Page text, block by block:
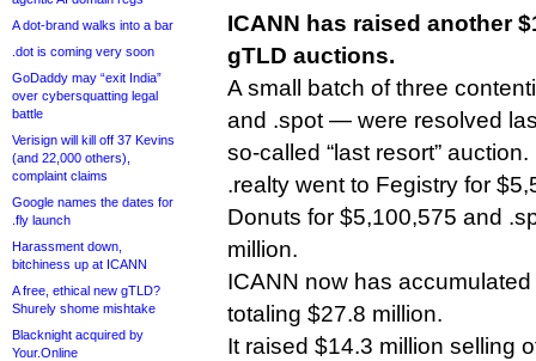
A dot-brand walks into a bar
.dot is coming very soon
GoDaddy may “exit India”
over cybersquatting legal
battle
Verisign will kill off 37 Kevins
(and 22,000 others),
complaint claims
Google names the dates for
.fly launch
Harassment down,
bitchiness up at ICANN
A free, ethical new gTLD?
Shurely shome mishtake
Blacknight acquired by
Your.Online
ICANN has raised another
gTLD auctions.
A small batch of three
and .spot — were resolved
so-called “last resort” auction.
.realty went to Fegistry for
Donuts for $5,100,575 and
million.
ICANN now has
totaling $27.8 million.
It raised $14.3 million selling